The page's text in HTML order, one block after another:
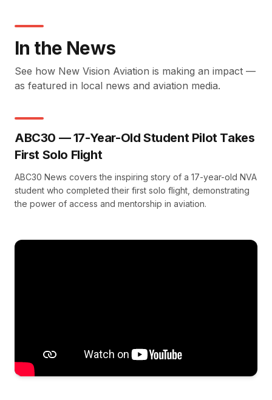
In the News
See how New Vision Aviation is making an impact —
as featured in local news and aviation media.
ABC30 — 17-Year-Old Student Pilot Takes
First Solo Flight
ABC30 News covers the inspiring story of a 17-year-old NVA
student who completed their first solo flight, demonstrating
the power of access and mentorship in aviation.